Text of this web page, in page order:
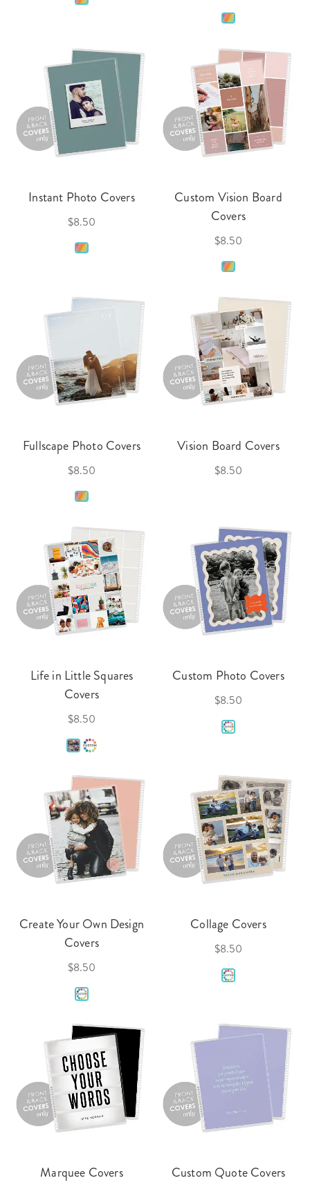
Instant Photo Covers
$8.50
Custom Vision Board
Covers
$8.50
Fullscape Photo Covers
$8.50
Vision Board Covers
$8.50
Life in Little Squares
Covers
$8.50
Custom Photo Covers
$8.50
Create Your Own Design
Covers
$8.50
Collage Covers
$8.50
Marquee Covers Custom Quote Covers